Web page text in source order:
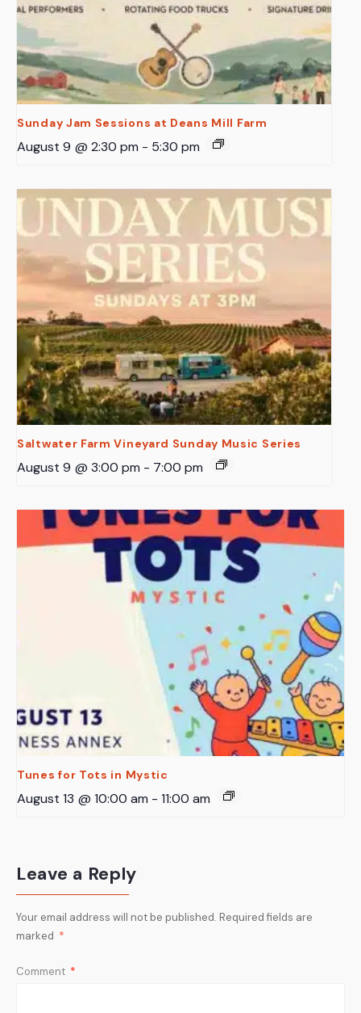
Sunday Jam Sessions at Deans Mill Farm
August 9 @ 2:30 pm - 5:30 pm
Saltwater Farm Vineyard Sunday Music Series
August 9 @ 3:00 pm - 7:00 pm
Tunes for Tots in Mystic
August 13 @ 10:00 am - 11:00 am
Leave a Reply
Your email address will not be published. Required fields are
marked *
Comment *